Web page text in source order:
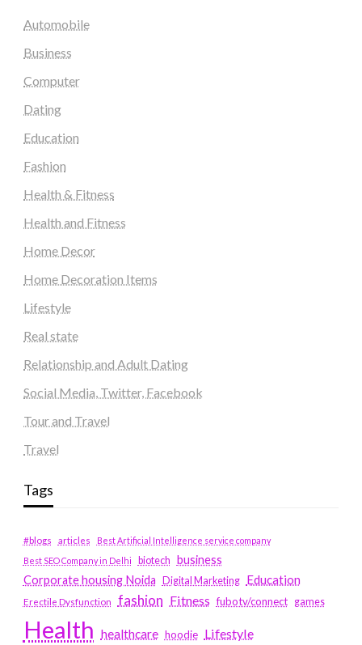
Automobile
Business
Computer
Dating
Education
Fashion
Health & Fitness
Health and Fitness
Home Decor
Home Decoration Items
Lifestyle
Real state
Relationship and Adult Dating
Social Media, Twitter, Facebook
Tour and Travel
Travel
Tags
#blogs articles
Best Artificial Intelligence service company
Best SEO Company in Delhi
biotech business
Corporate housing Noida
Digital Marketing Education
Erectile Dysfunction fashion Fitness fubotv/connect games
Health healthcare hoodie Lifestyle